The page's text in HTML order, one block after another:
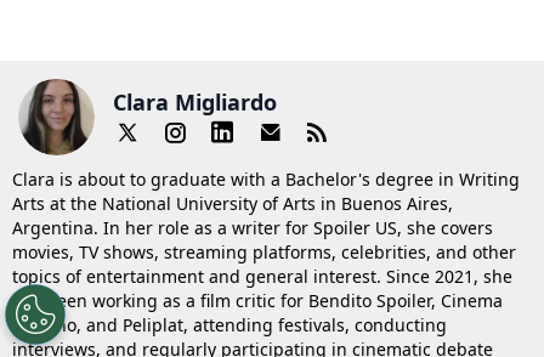
Clara Migliardo
Clara is about to graduate with a Bachelor's degree in Writing
Arts at the National University of Arts in Buenos Aires,
Argentina. In her role as a writer for Spoiler US, she covers
movies, TV shows, streaming platforms, celebrities, and other
topics of entertainment and general interest. Since 2021, she
has been working as a film critic for Bendito Spoiler, Cinema
Saturno, and Peliplat, attending festivals, conducting
interviews, and regularly participating in cinematic debate